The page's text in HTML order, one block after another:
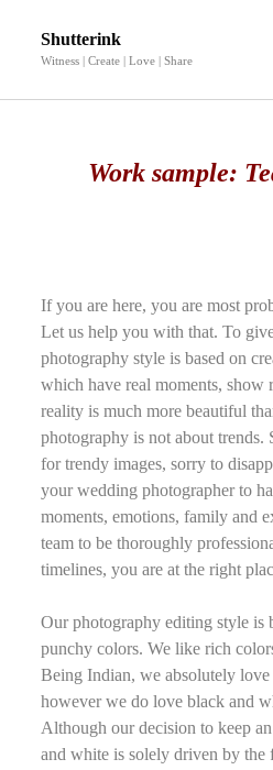
Shutterink
Witness | Create | Love | Share
Work sample:
If you are here, you are most
Let us help you with that. To
photography style is based on
which have real moments, show
reality is much more beautiful
photography is not about
for trendy images, sorry to
your wedding photographer to
moments, emotions, family and
team to be thoroughly
timelines, you are at the right
Our photography editing style is
punchy colors. We like rich
Being Indian, we absolutely
however we do love black and
Although our decision to keep
and white is solely driven by the